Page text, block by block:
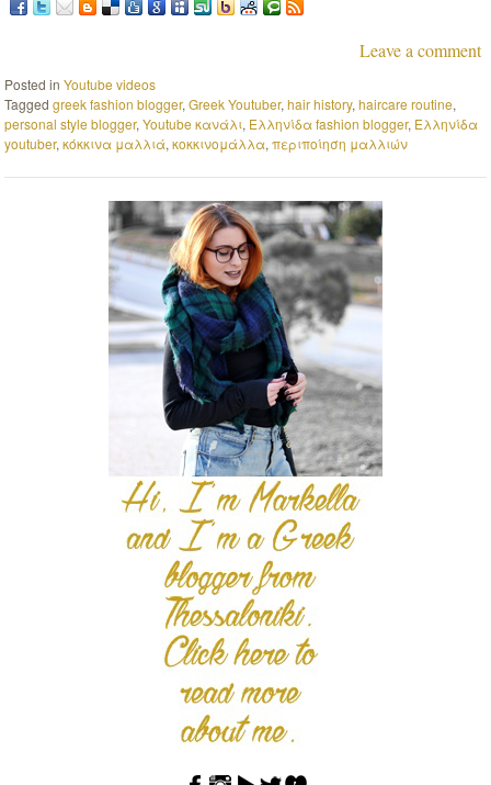
Leave a comment
Posted inYoutube videos
Taggedgreek fashion blogger,Greek Youtuber,hair history,haircare routine,
personal style blogger,Youtube κανάλι, Ελληνίδα fashion blogger, Ελληνίδα
youtuber,κόκκινα μαλλιά,κοκκινομάλλα,περιποίηση μαλλιών